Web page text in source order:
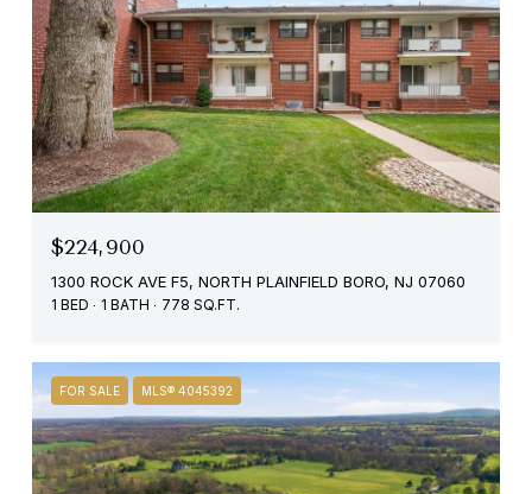
$224,900
1300 ROCK AVE F5, NORTH PLAINFIELD BORO, NJ 07060
1 BED 1 BATH 778 SQ.FT.
FOR SALE MLS® 4045392